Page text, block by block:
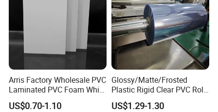
PVC rigid sheet comprises of PVC resin,
Arris Factory Wholesale PVC
Laminated PVC Foam White
Foam Board for Kitchen and
Home Decoration
US$0.70-1.10
Glossy/Matte/Frosted
Plastic Rigid Clear PVC Roll
Film Plastic PVC Sheet Pet
Sheet for Blister
US$1.29-1.30